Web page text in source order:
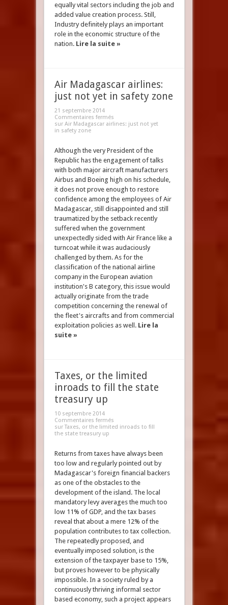
equally vital sectors including the job and
added value creation process. Still,
Industry definitely plays an important
role in the economic structure of the
nation. Lire la suite »
Air Madagascar airlines:
just not yet in safety zone
21 septembre 2014
Commentaires fermés
sur Air Madagascar airlines: just not yet
in safety zone
Although the very President of the
Republic has the engagement of talks
with both major aircraft manufacturers
Airbus and Boeing high on his schedule,
it does not prove enough to restore
confidence among the employees of Air
Madagascar, still disappointed and still
traumatized by the setback recently
suffered when the government
unexpectedly sided with Air France like a
turncoat while it was audaciously
challenged by them. As for the
classification of the national airline
company in the European aviation
institution's B category, this issue would
actually originate from the trade
competition concerning the renewal of
the fleet's aircrafts and from commercial
exploitation policies as well. Lire la
suite »
Taxes, or the limited
inroads to fill the state
treasury up
10 septembre 2014
Commentaires fermés
sur Taxes, or the limited inroads to fill
the state treasury up
Returns from taxes have always been
too low and regularly pointed out by
Madagascar's foreign financial backers
as one of the obstacles to the
development of the island. The local
mandatory levy averages the much too
low 11% of GDP, and the tax bases
reveal that about a mere 12% of the
population contributes to tax collection.
The repeatedly proposed, and
eventually imposed solution, is the
extension of the taxpayer base to 15%,
but proves however to be physically
impossible. In a society ruled by a
continuously thriving informal sector
based economy, such a project appears